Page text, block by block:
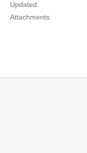
Updated:
Attachments: